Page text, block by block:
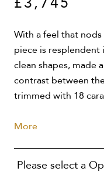
With a feel that
piece is resplendent
clean shapes, made
contrast between
trimmed with 18
More
Please select a